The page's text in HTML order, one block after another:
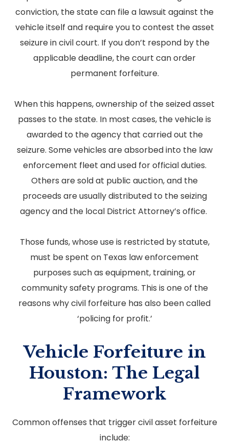
conviction, the state can file a lawsuit against the
vehicle itself and require you to contest the asset
seizure in civil court. If you don’t respond by the
applicable deadline, the court can order
permanent forfeiture.
When this happens, ownership of the seized asset
passes to the state. In most cases, the vehicle is
awarded to the agency that carried out the
seizure. Some vehicles are absorbed into the law
enforcement fleet and used for official duties.
Others are sold at public auction, and the
proceeds are usually distributed to the seizing
agency and the local District Attorney’s office.
Those funds, whose use is restricted by statute,
must be spent on Texas law enforcement
purposes such as equipment, training, or
community safety programs. This is one of the
reasons why civil forfeiture has also been called
‘policing for profit.’
Vehicle Forfeiture in
Houston: The Legal
Framework
Common offenses that trigger civil asset forfeiture
include: